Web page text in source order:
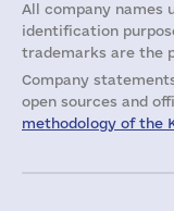
All company names
identification
trademarks are the
Company
open sources and
methodology of the